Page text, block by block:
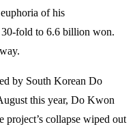
of his
fold to 6.6 billion won.
by South Korean Do
this year, Do Kwon
project’s collapse wiped out